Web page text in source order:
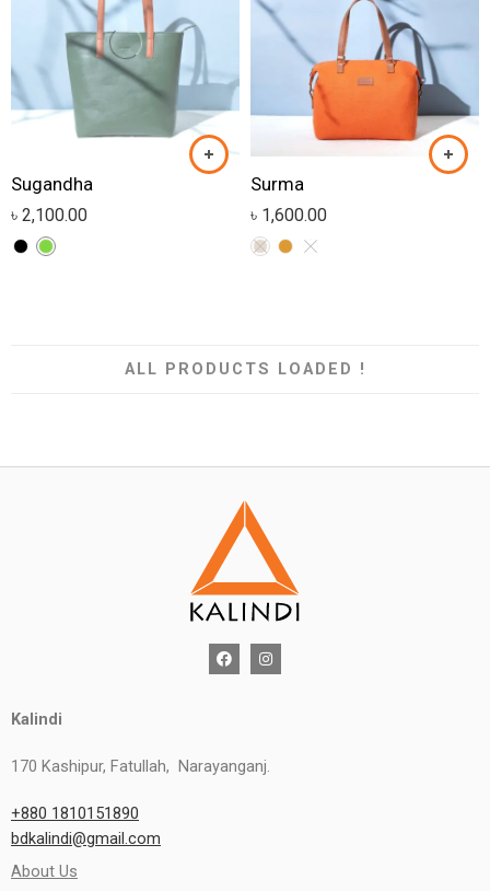
Sugandha
৳ 2,100.00
Surma
৳ 1,600.00
ALL PRODUCTS LOADED !
Kalindi
170 Kashipur, Fatullah, Narayanganj.
+880 1810151890
bdkalindi@gmail.com
About Us